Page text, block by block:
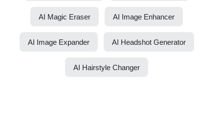
AI Magic Eraser AI Image Enhancer
AI Image Expander AI Headshot Generator
AI Hairstyle Changer